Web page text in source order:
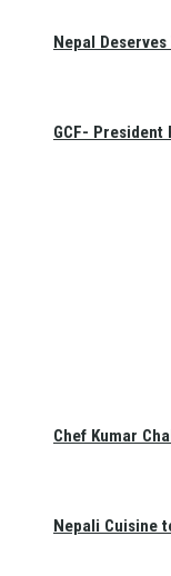
Nepal
GCF- President
Chef Kumar
Nepali Cuisine